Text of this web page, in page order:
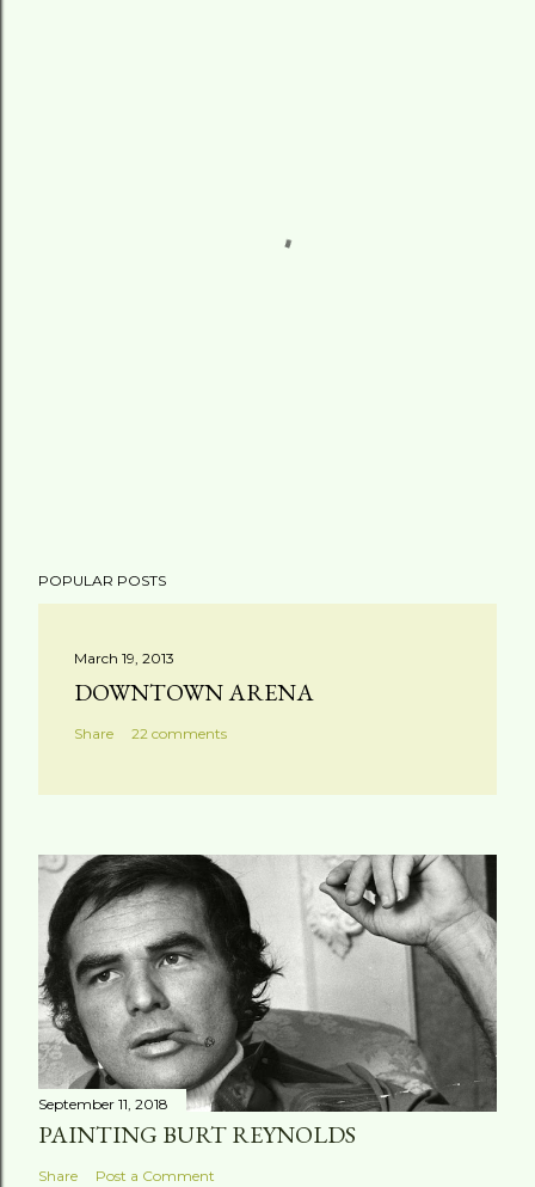
POPULAR POSTS
March 19, 2013
DOWNTOWN ARENA
Share 22 comments
September 11, 2018
PAINTING BURT REYNOLDS
Share Post a Comment